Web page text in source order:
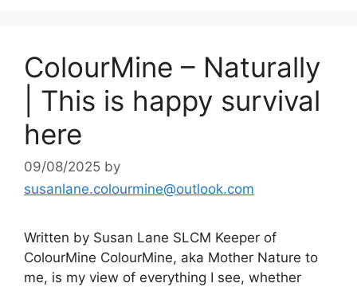
ColourMine – Naturally
| This is happy survival
here
09/08/2025 by
susanlane.colourmine@outlook.com
Written by Susan Lane SLCM Keeper of
ColourMine ColourMine, aka Mother Nature to
me, is my view of everything I see, whether